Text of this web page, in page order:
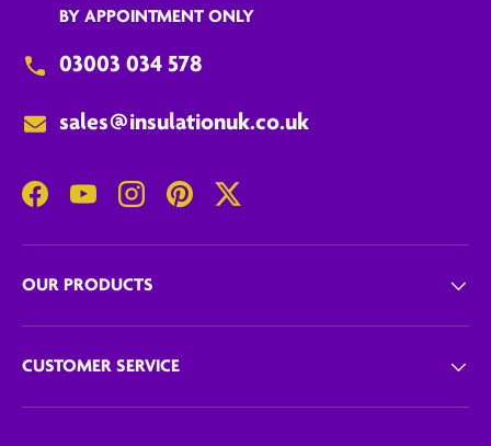
BY APPOINTMENT ONLY
03003 034 578
sales@insulationuk.co.uk
FacebookYouTubeInstagramPinterestTwitter
OUR PRODUCTS
CUSTOMER SERVICE